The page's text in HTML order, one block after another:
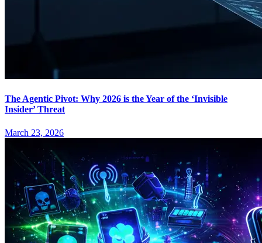
The Agentic Pivot: Why 2026 is the Year of the ‘Invisible
Insider’ Threat
March 23, 2026